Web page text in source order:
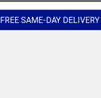
FREE SAME-DAY DELIVERY